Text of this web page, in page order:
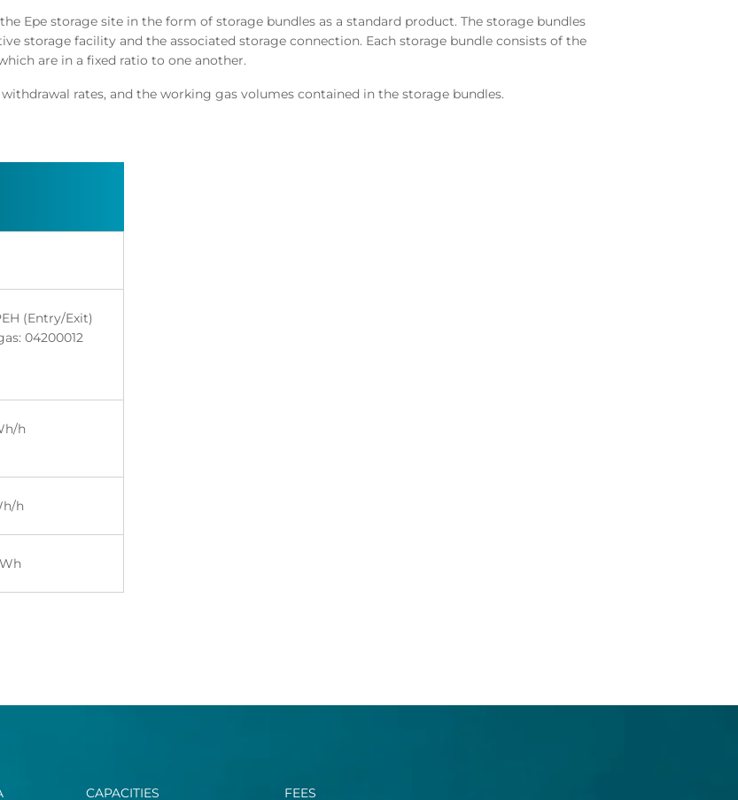
Epe storage site in the form of storage bundles as a standard product. The storage bundles
storage facility and the associated storage connection. Each storage bundle consists of the
are in a fixed ratio to one another.​
rates, and the working gas volumes contained in the storage bundles.
(Entry/Exit)
04200012
h
h
CAPACITIES FEES